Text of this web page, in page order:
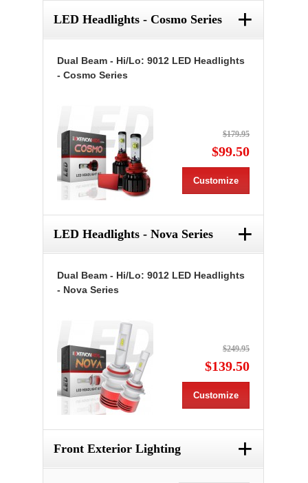
LED Headlights - Cosmo Series +
Dual Beam - Hi/Lo: 9012 LED Headlights
- Cosmo Series
$179.95
$99.50
Customize
LED Headlights - Nova Series +
Dual Beam - Hi/Lo: 9012 LED Headlights
- Nova Series
$249.95
$139.50
Customize
Front Exterior Lighting +